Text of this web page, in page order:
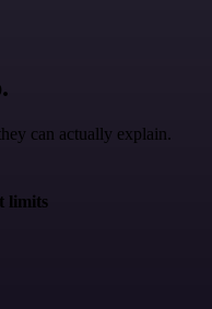
can actually explain.
limits